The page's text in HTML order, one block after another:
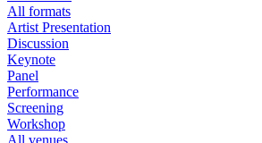
All formats
Artist Presentation
Discussion
Keynote
Panel
Performance
Screening
Workshop
All venues